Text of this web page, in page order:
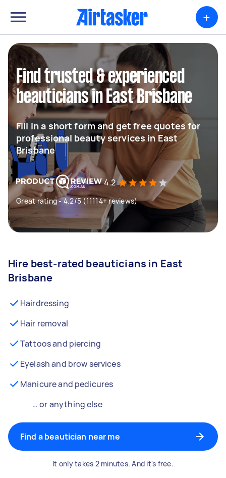
+
Find trusted & experienced
beauticians in East Brisbane
Fill in a short form and get free quotes for
professional beauty services in East
Brisbane
4.2
Great rating - 4.2/5 (11114+ reviews)
Hire best-rated beauticians in East
Brisbane
Hairdressing
Hair removal
Tattoos and piercing
Eyelash and brow services
Manicure and pedicures
… or anything else
Find a beautician near me
It only takes 2 minutes. And it's free.